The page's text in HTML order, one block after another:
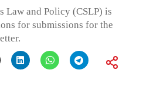
Law and Policy (CSLP) is
for submissions for the